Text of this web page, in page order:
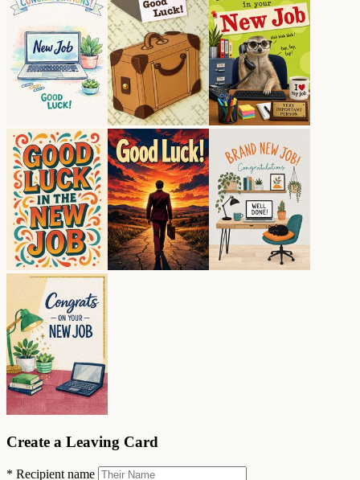
Create a Leaving Card
* Recipient name